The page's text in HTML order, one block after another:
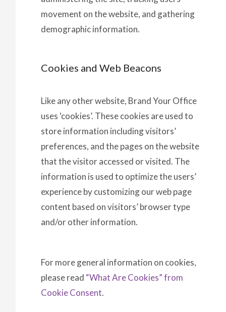
movement on the website, and gathering
demographic information.
Cookies and Web Beacons
Like any other website, Brand Your Office
uses ‘cookies’. These cookies are used to
store information including visitors’
preferences, and the pages on the website
that the visitor accessed or visited. The
information is used to optimize the users’
experience by customizing our web page
content based on visitors’ browser type
and/or other information.
For more general information on cookies,
please read “What Are Cookies” from
Cookie Consent.